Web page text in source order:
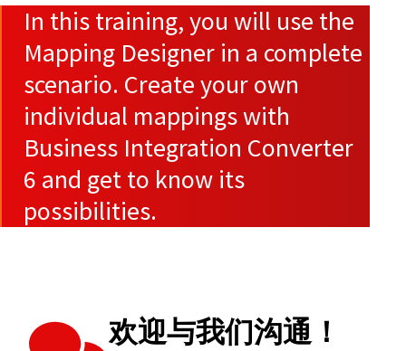
In this training, you will use the
Mapping Designer in a complete
scenario. Create your own
individual mappings with
Business Integration Converter
6 and get to know its
possibilities.
欢迎与我们沟通！